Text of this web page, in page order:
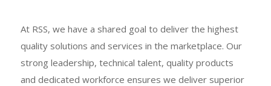
At RSS, we have a shared goal to deliver the highest
quality solutions and services in the marketplace. Our
strong leadership, technical talent, quality products
and dedicated workforce ensures we deliver superior